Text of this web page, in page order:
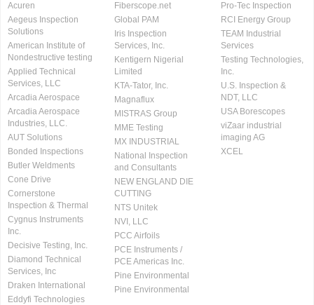
Acuren
Aegeus Inspection
Solutions
American Institute of
Nondestructive testing
Applied Technical
Services, LLC
Arcadia Aerospace
Arcadia Aerospace
Industries, LLC.
AUT Solutions
Bonded Inspections
Butler Weldments
Cone Drive
Cornerstone
Inspection & Thermal
Cygnus Instruments
Inc.
Decisive Testing, Inc.
Diamond Technical
Services, Inc
Draken International
Eddyfi Technologies
Fiberscope.net
Global PAM
Iris Inspection
Services, Inc.
Kentigern Nigerial
Limited
KTA-Tator, Inc.
Magnaflux
MISTRAS Group
MME Testing
MX INDUSTRIAL
National Inspection
and Consultants
NEW ENGLAND DIE
CUTTING
NTS Unitek
NVI, LLC
PCC Airfoils
PCE Instruments /
PCE Americas Inc.
Pine Environmental
Pine Environmental
Pro-Tec Inspection
RCI Energy Group
TEAM Industrial
Services
Testing Technologies,
Inc.
U.S. Inspection &
NDT, LLC
USA Borescopes
viZaar industrial
imaging AG
XCEL